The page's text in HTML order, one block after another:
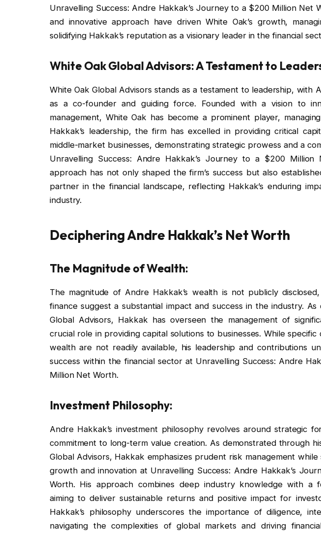
Unravelling Success: Andre Hakkak’s Journey to a $200 Million Net
and innovative approach have driven White Oak’s growth,
solidifying Hakkak’s reputation as a visionary leader in the financial
White Oak Global Advisors: A Testament to
White Oak Global Advisors stands as a testament to leadership, with
as a co-founder and guiding force. Founded with a vision to
management, White Oak has become a prominent player,
Hakkak’s leadership, the firm has excelled in providing critical
middle-market businesses, demonstrating strategic prowess and a
Unravelling Success: Andre Hakkak’s Journey to a $200 Million
approach has not only shaped the firm’s success but also
partner in the financial landscape, reflecting Hakkak’s enduring
industry.
Deciphering Andre Hakkak’s Net Worth
The Magnitude of Wealth:
The magnitude of Andre Hakkak’s wealth is not publicly
finance suggest a substantial impact and success in the industry.
Global Advisors, Hakkak has overseen the management of
crucial role in providing capital solutions to businesses. While
wealth are not readily available, his leadership and contributions
success within the financial sector at Unravelling Success: Andre
Million Net Worth.
Investment Philosophy:
Andre Hakkak’s investment philosophy revolves around strategic
commitment to long-term value creation. As demonstrated through
Global Advisors, Hakkak emphasizes prudent risk management
growth and innovation at Unravelling Success: Andre Hakkak’s
Worth. His approach combines deep industry knowledge with a
aiming to deliver sustainable returns and positive impact for
Hakkak’s philosophy underscores the importance of diligence,
navigating the complexities of global markets and driving